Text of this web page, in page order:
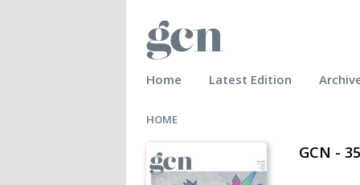
Home Latest Edition
HOME
GCN -